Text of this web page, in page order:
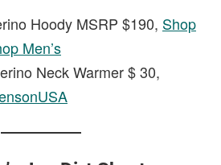
Hoody MSRP $190, Shop
Men’s
Neck Warmer $ 30,